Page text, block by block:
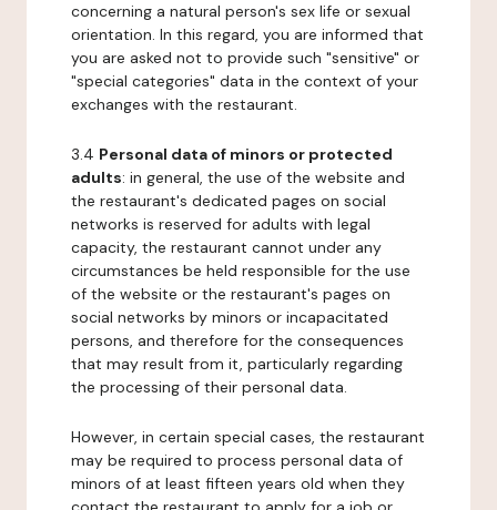
concerning a natural person's sex life or sexual
orientation. In this regard, you are informed that
you are asked not to provide such "sensitive" or
"special categories" data in the context of your
exchanges with the restaurant.
3.4 Personal data of minors or protected
adults: in general, the use of the website and
the restaurant's dedicated pages on social
networks is reserved for adults with legal
capacity, the restaurant cannot under any
circumstances be held responsible for the use
of the website or the restaurant's pages on
social networks by minors or incapacitated
persons, and therefore for the consequences
that may result from it, particularly regarding
the processing of their personal data.
However, in certain special cases, the restaurant
may be required to process personal data of
minors of at least fifteen years old when they